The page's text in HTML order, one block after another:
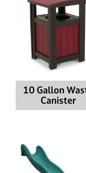
10 Gallon
Canister